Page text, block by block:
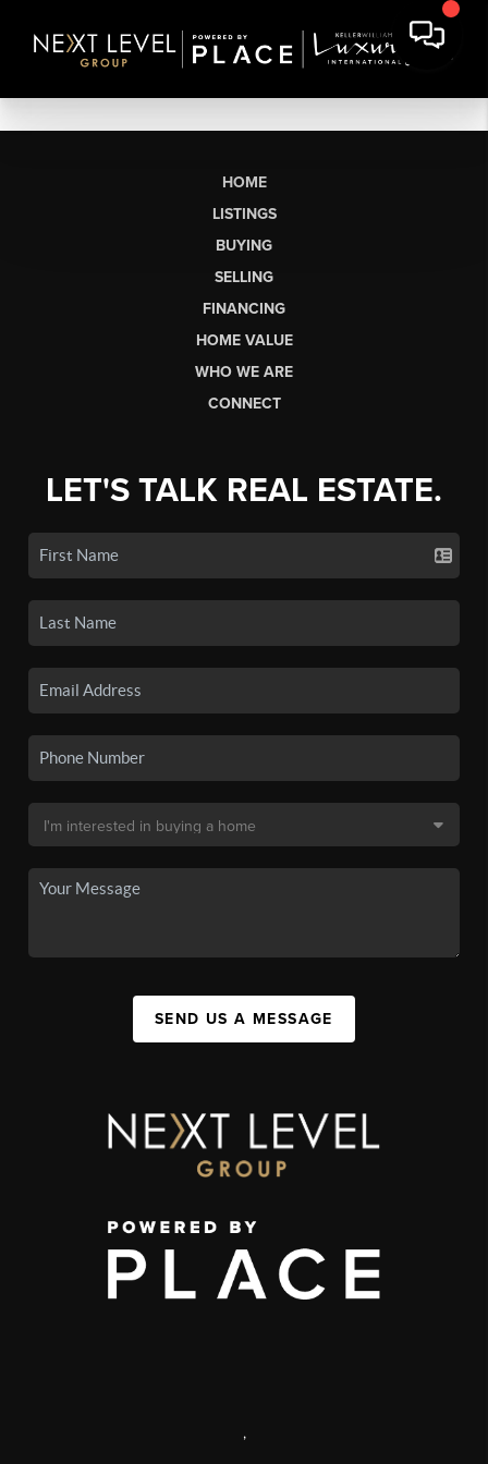
HOME
LISTINGS
BUYING
SELLING
FINANCING
HOME VALUE
WHO WE ARE
CONNECT
LET'S TALK REAL ESTATE.
SEND US A MESSAGE
,